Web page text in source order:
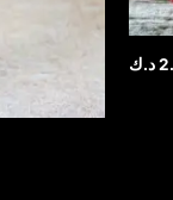
د.ك